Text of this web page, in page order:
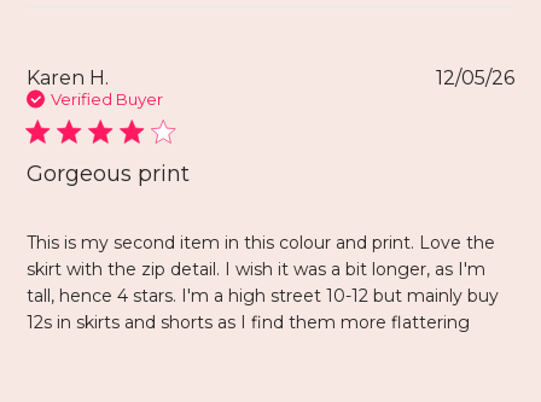
Karen H.
Verified Buyer
Gorgeous print
This is my second item in this colour and print. Love the
skirt with the zip detail. I wish it was a bit longer, as I'm
tall, hence 4 stars. I'm a high street 10-12 but mainly buy
12s in skirts and shorts as I find them more flattering
12/05/26